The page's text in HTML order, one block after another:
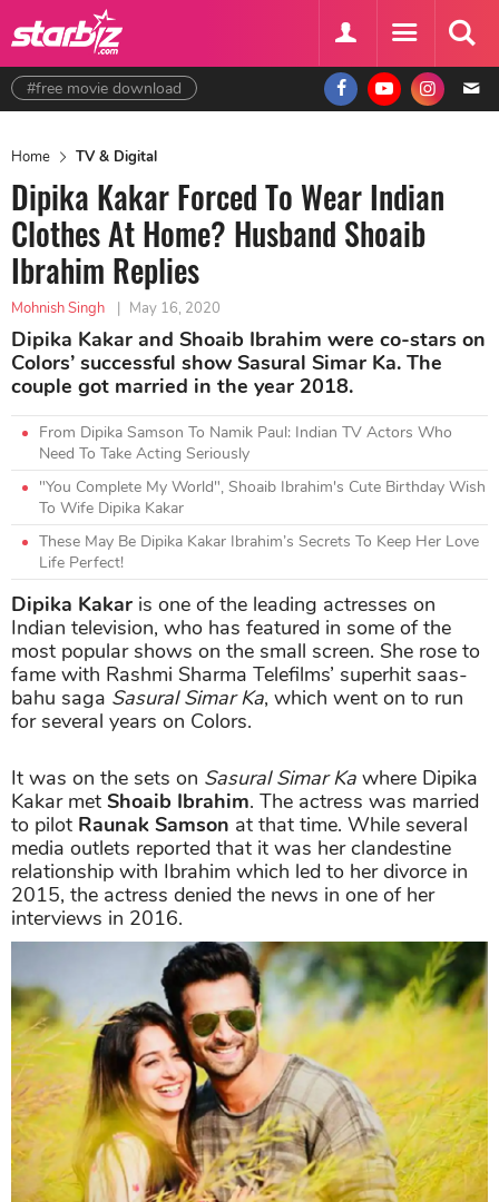
#free movie download
Home TV & Digital
Dipika Kakar Forced To Wear Indian
Clothes At Home? Husband Shoaib
Ibrahim Replies
Mohnish Singh | May 16, 2020
Dipika Kakar and Shoaib Ibrahim were co-stars on
Colors’ successful show Sasural Simar Ka. The
couple got married in the year 2018.
From Dipika Samson To Namik Paul: Indian TV Actors Who
Need To Take Acting Seriously
"You Complete My World", Shoaib Ibrahim's Cute Birthday Wish
To Wife Dipika Kakar
These May Be Dipika Kakar Ibrahim’s Secrets To Keep Her Love
Life Perfect!
Dipika Kakar is one of the leading actresses on
Indian television, who has featured in some of the
most popular shows on the small screen. She rose to
fame with Rashmi Sharma Telefilms’ superhit saas-
bahu saga Sasural Simar Ka, which went on to run
for several years on Colors.
It was on the sets on Sasural Simar Ka where Dipika
Kakar met Shoaib Ibrahim. The actress was married
to pilot Raunak Samson at that time. While several
media outlets reported that it was her clandestine
relationship with Ibrahim which led to her divorce in
2015, the actress denied the news in one of her
interviews in 2016.